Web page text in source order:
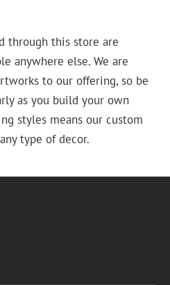
through this store are
anywhere else. We are
to our offering, so be
as you build your own
styles means our custom
type of decor.